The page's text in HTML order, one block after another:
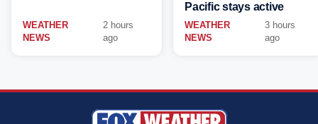
WEATHER
NEWS
2 hours
ago
Pacific stays active
WEATHER
NEWS
3 hours
ago